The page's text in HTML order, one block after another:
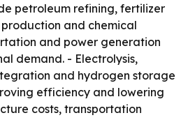
petroleum refining, fertilizer
and chemical
and power generation
demand. - Electrolysis,
and hydrogen storage
efficiency and lowering
costs, transportation